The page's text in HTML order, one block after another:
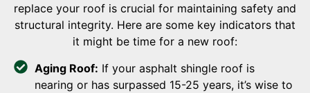
replace your roof is crucial for maintaining safety and
structural integrity. Here are some key indicators that
it might be time for a new roof:
Aging Roof: If your asphalt shingle roof is
nearing or has surpassed 15-25 years, it’s wise to